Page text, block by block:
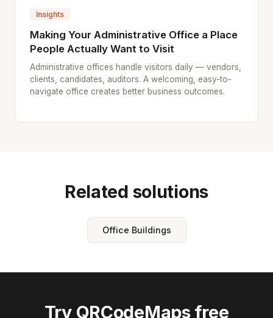
Insights
Making Your Administrative Office a Place
People Actually Want to Visit
Administrative offices handle visitors daily — vendors,
clients, candidates, auditors. A welcoming, easy-to-
navigate office creates better business outcomes.
Related solutions
Office Buildings
Try QRCodeMaps free